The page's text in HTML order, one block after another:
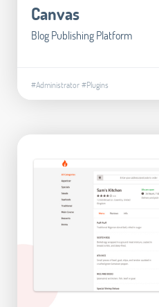
Canvas
Blog Publishing Platform
#Administrator#Plugins